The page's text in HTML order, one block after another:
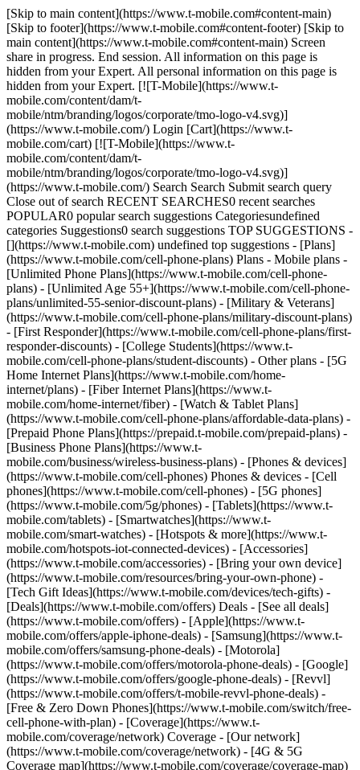
[Skip to main content](https://www.t-mobile.com#content-main)
[Skip to footer](https://www.t-mobile.com#content-footer) [Skip to
main content](https://www.t-mobile.com#content-main) Screen
share in progress. End session. All information on this page is
hidden from your Expert. All personal information on this page is
hidden from your Expert. [![T-Mobile](https://www.t-
mobile.com/content/dam/t-
mobile/ntm/branding/logos/corporate/tmo-logo-v4.svg)]
(https://www.t-mobile.com/) Login [Cart](https://www.t-
mobile.com/cart) [![T-Mobile](https://www.t-
mobile.com/content/dam/t-
mobile/ntm/branding/logos/corporate/tmo-logo-v4.svg)]
(https://www.t-mobile.com/) Search Search Submit search query
Close out of search RECENT SEARCHES0 recent searches
POPULAR0 popular search suggestions Categoriesundefined
categories Suggestions0 search suggestions TOP SUGGESTIONS -
[](https://www.t-mobile.com) undefined top suggestions - [Plans]
(https://www.t-mobile.com/cell-phone-plans) Plans - Mobile plans -
[Unlimited Phone Plans](https://www.t-mobile.com/cell-phone-
plans) - [Unlimited Age 55+](https://www.t-mobile.com/cell-phone-
plans/unlimited-55-senior-discount-plans) - [Military & Veterans]
(https://www.t-mobile.com/cell-phone-plans/military-discount-plans)
- [First Responder](https://www.t-mobile.com/cell-phone-plans/first-
responder-discounts) - [College Students](https://www.t-
mobile.com/cell-phone-plans/student-discounts) - Other plans - [5G
Home Internet Plans](https://www.t-mobile.com/home-
internet/plans) - [Fiber Internet Plans](https://www.t-
mobile.com/home-internet/fiber) - [Watch & Tablet Plans]
(https://www.t-mobile.com/cell-phone-plans/affordable-data-plans) -
[Prepaid Phone Plans](https://prepaid.t-mobile.com/prepaid-plans) -
[Business Phone Plans](https://www.t-
mobile.com/business/wireless-business-plans) - [Phones & devices]
(https://www.t-mobile.com/cell-phones) Phones & devices - [Cell
phones](https://www.t-mobile.com/cell-phones) - [5G phones]
(https://www.t-mobile.com/5g/phones) - [Tablets](https://www.t-
mobile.com/tablets) - [Smartwatches](https://www.t-
mobile.com/smart-watches) - [Hotspots & more](https://www.t-
mobile.com/hotspots-iot-connected-devices) - [Accessories]
(https://www.t-mobile.com/accessories) - [Bring your own device]
(https://www.t-mobile.com/resources/bring-your-own-phone) -
[Tech Gift Ideas](https://www.t-mobile.com/devices/tech-gifts) -
[Deals](https://www.t-mobile.com/offers) Deals - [See all deals]
(https://www.t-mobile.com/offers) - [Apple](https://www.t-
mobile.com/offers/apple-iphone-deals) - [Samsung](https://www.t-
mobile.com/offers/samsung-phone-deals) - [Motorola]
(https://www.t-mobile.com/offers/motorola-phone-deals) - [Google]
(https://www.t-mobile.com/offers/google-phone-deals) - [Revvl]
(https://www.t-mobile.com/offers/t-mobile-revvl-phone-deals) -
[Free & Zero Down Phones](https://www.t-mobile.com/switch/free-
cell-phone-with-plan) - [Coverage](https://www.t-
mobile.com/coverage/network) Coverage - [Our network]
(https://www.t-mobile.com/coverage/network) - [4G & 5G
Coverage map](https://www.t-mobile.com/coverage/coverage-map)